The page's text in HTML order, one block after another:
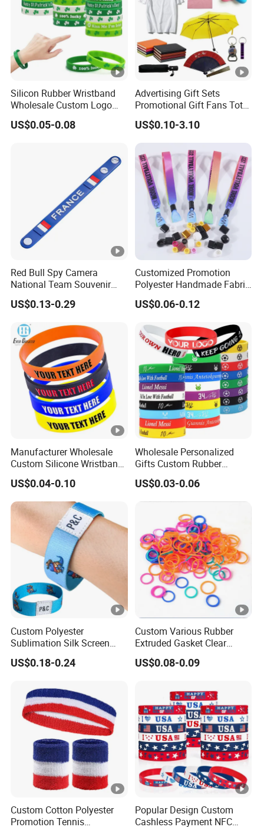
Silicon Rubber Wristband
Wholesale Custom Logo
Advertising Silicone
Bracelet Promotion Gift
US$0.05-0.08
Advertising Gift Sets
Promotional Gift Fans Tote
Bags Umbrella Notebook
for Event
US$0.10-3.10
Red Bull Spy Camera
National Team Souvenir
Fans Gift Soft Rubber RFID
PVC Bracelet Debossed
Wristband
US$0.13-0.29
Customized Promotion
Polyester Handmade Fabric
Woven Cloth Wristband for
Festival Event
US$0.06-0.12
Manufacturer Wholesale
Custom Silicone Wristband
Personalized Promotional
Eco-Friendly Printed Rubber
Bracelet Band
US$0.04-0.10
Wholesale Personalized
Gifts Custom Rubber
Silicone Sport Jewelry
Embossed Wristband Mens
Wrist Band Bracelet with
US$0.03-0.06
Custom Polyester
Sublimation Silk Screen
Print Tear Resistant
Bracelet Elastic Wristband
US$0.18-0.24
Custom Various Rubber
Extruded Gasket Clear
Waterproof Colorful
Silicone Sealing O Ring
US$0.08-0.09
Custom Cotton Polyester
Promotion Tennis
Popular Design Custom
Cashless Payment NFC